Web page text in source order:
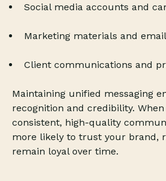
Social media accounts and
Marketing materials and
Client communications and
Maintaining unified messaging
recognition and credibility.
consistent, high-quality
more likely to trust your brand,
remain loyal over time.